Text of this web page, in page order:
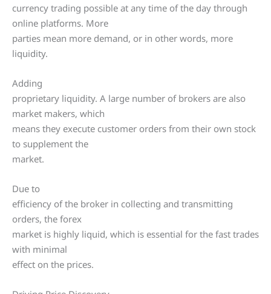
currency trading possible at any time of the day through
online platforms. More
parties mean more demand, or in other words, more
liquidity.
Adding
proprietary liquidity. A large number of brokers are also
market makers, which
means they execute customer orders from their own stock
to supplement the
market.
Due to
efficiency of the broker in collecting and transmitting
orders, the forex
market is highly liquid, which is essential for the fast trades
with minimal
effect on the prices.